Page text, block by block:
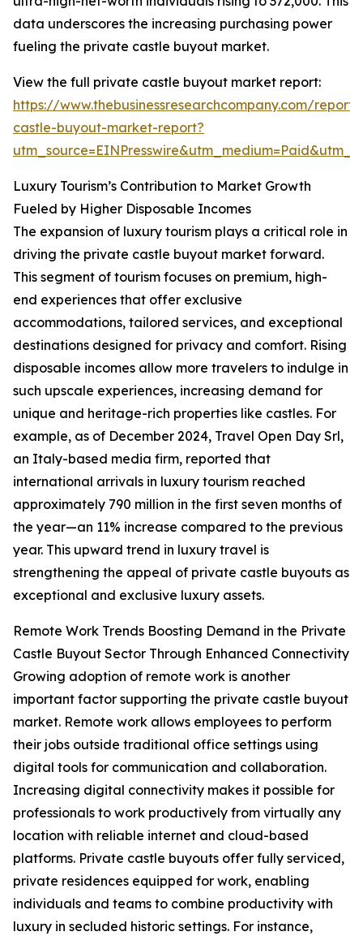
data underscores the increasing purchasing power
fueling the private castle buyout market.
View the full private castle buyout market report:
https://www.thebusinessresearchcompany.com/
castle-buyout-market-report?
Luxury Tourism’s Contribution to Market Growth
Fueled by Higher Disposable Incomes
The expansion of luxury tourism plays a critical role in
driving the private castle buyout market forward.
This segment of tourism focuses on premium, high-
end experiences that offer exclusive
accommodations, tailored services, and exceptional
destinations designed for privacy and comfort. Rising
disposable incomes allow more travelers to indulge in
such upscale experiences, increasing demand for
unique and heritage-rich properties like castles. For
example, as of December 2024, Travel Open Day Srl,
an Italy-based media firm, reported that
international arrivals in luxury tourism reached
approximately 790 million in the first seven months of
the year—an 11% increase compared to the previous
year. This upward trend in luxury travel is
strengthening the appeal of private castle buyouts as
exceptional and exclusive luxury assets.
Remote Work Trends Boosting Demand in the Private
Castle Buyout Sector Through Enhanced Connectivity
Growing adoption of remote work is another
important factor supporting the private castle buyout
market. Remote work allows employees to perform
their jobs outside traditional office settings using
digital tools for communication and collaboration.
Increasing digital connectivity makes it possible for
professionals to work productively from virtually any
location with reliable internet and cloud-based
platforms. Private castle buyouts offer fully serviced,
private residences equipped for work, enabling
individuals and teams to combine productivity with
luxury in secluded historic settings. For instance,